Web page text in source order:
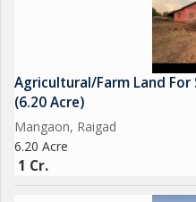
Agricultural/Farm Land For
(6.20 Acre)
Mangaon, Raigad
6.20 Acre
1 Cr.